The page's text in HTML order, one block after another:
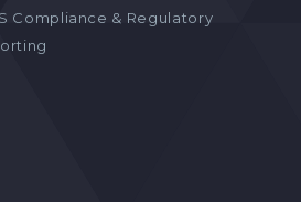
Compliance & Regulatory